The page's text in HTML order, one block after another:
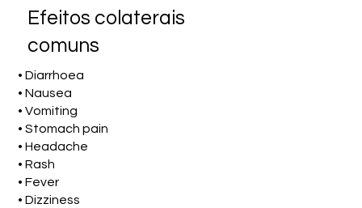
Efeitos colaterais
comuns
• Diarrhoea
• Nausea
• Vomiting
• Stomach pain
• Headache
• Rash
• Fever
• Dizziness